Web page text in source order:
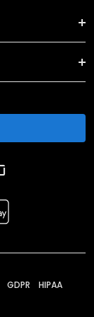
GDPR HIPAA